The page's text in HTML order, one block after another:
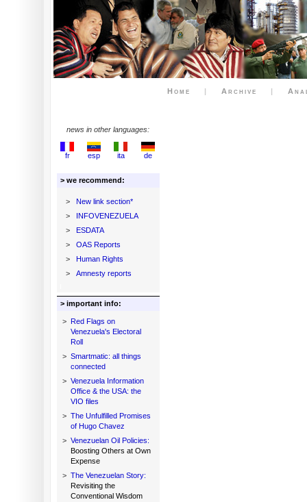
Home | Archive |
news in other languages:
fr esp ita de
> we recommend:
>
New link section*
>
INFOVENEZUELA
>
ESDATA
>
OAS Reports
>
Human Rights
>
Amnesty reports
> important info:
> Red Flags on
Venezuela's Electoral
Roll
> Smartmatic: all things
connected
> Venezuela Information
Office & the USA: the
VIO files
> The Unfulfilled Promises
of Hugo Chavez
> Venezuelan Oil Policies:
Boosting Others at Own
Expense
> The Venezuelan Story:
Revisiting the
Conventional Wisdom